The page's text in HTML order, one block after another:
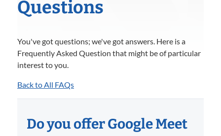
Questions
You've got questions; we've got answers. Here is a
Frequently Asked Question that might be of particular
interest to you.
Back to All FAQs
Do you offer Google Meet